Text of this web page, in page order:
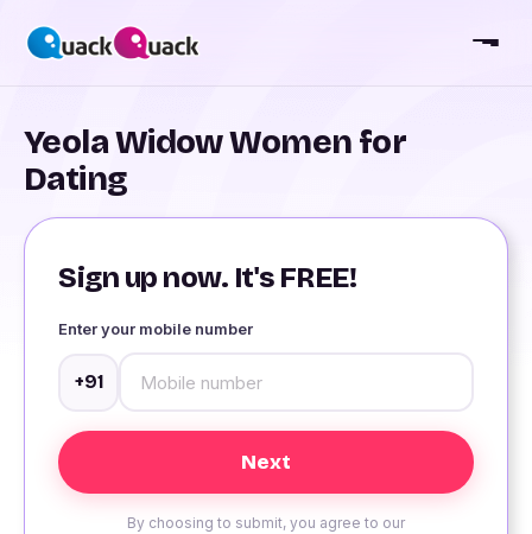
Yeola Widow Women for
Dating
Sign up now. It's FREE!
Enter your mobile number
+91
By choosing to submit, you agree to our